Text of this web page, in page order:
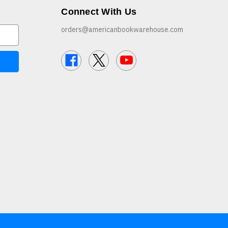
Connect With Us
orders@americanbookwarehouse.com